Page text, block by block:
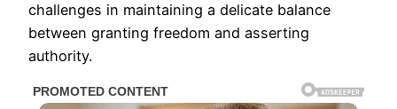
challenges in maintaining a delicate balance
between granting freedom and asserting
authority.